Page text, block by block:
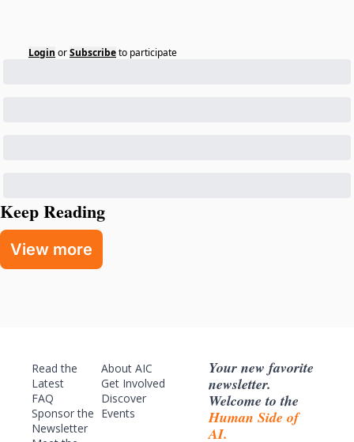
Login orSubscribeto participate
Keep Reading
View more
Read the
Latest
FAQ
Sponsor the
Newsletter
About AIC
Get Involved
Discover
Events
Your new favorite
newsletter.
Human Side of
AI.